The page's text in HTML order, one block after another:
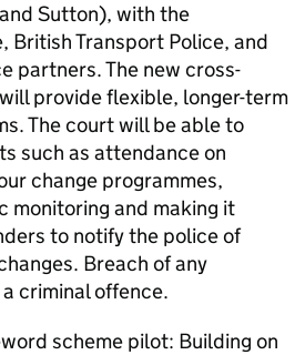
Sutton), with the
British Transport Police, and
partners. The new cross-
provide flexible, longer-term
The court will be able to
such as attendance on
change programmes,
monitoring and making it
to notify the police of
Breach of any
criminal offence.
scheme pilot: Building on